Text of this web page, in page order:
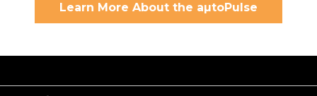
Learn More About the aµtoPulse